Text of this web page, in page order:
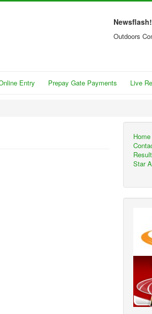
Newsflash!
Outdoors
Entry Prepay Gate Payments Live
Home
Star